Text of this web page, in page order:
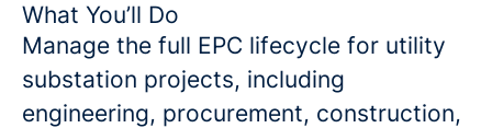
What You’ll Do
Manage the full EPC lifecycle for utility
substation projects, including
engineering, procurement, construction,